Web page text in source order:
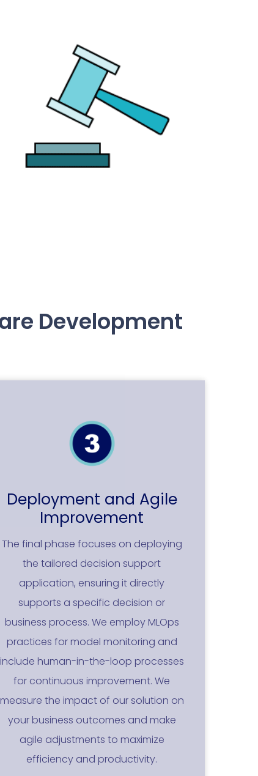
Development
Deployment and Agile
Improvement
The final phase focuses on deploying
the tailored decision support
application, ensuring it directly
supports a specific decision or
business process. We employ MLOps
practices for model monitoring and
include human-in-the-loop processes
for continuous improvement. We
measure the impact of our solution on
your business outcomes and make
agile adjustments to maximize
efficiency and productivity.